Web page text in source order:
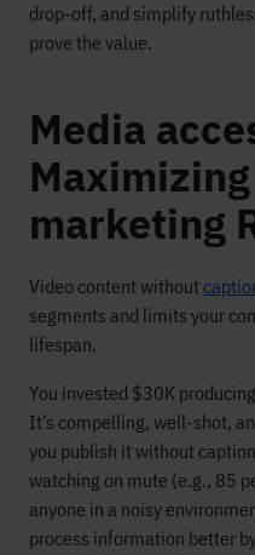
drop-off, and simplify
prove the value.
Media
marketing
Video content without
segments and limits your
lifespan.
You invested $30K
It’s compelling, well-shot,
you publish it without
watching on mute (e.g., 85
anyone in a noisy
process information better